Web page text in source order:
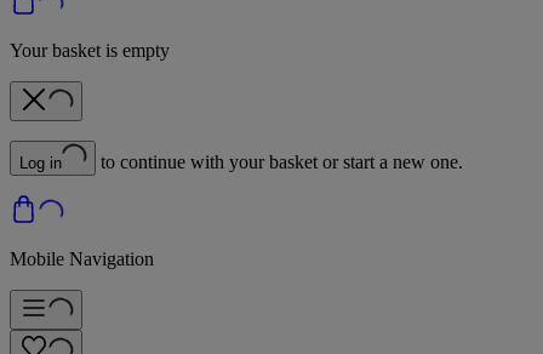
Your basket is empty
Log in to continue with your basket or start a new one.
Mobile Navigation